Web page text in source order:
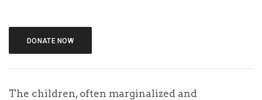
DONATE NOW
The children, often marginalized and